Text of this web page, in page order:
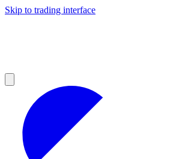
Skip to trading interface